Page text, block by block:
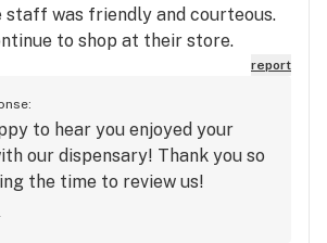
staff was friendly and courteous.
to shop at their store.
report
to hear you enjoyed your
our dispensary! Thank you so
the time to review us!